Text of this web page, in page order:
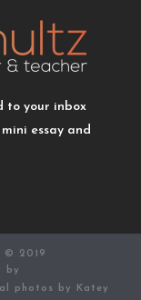
to your inbox
essay and
© 2019
by
photos by Katey